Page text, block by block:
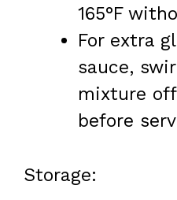
165°F
For extra
sauce,
mixture
before
Storage: